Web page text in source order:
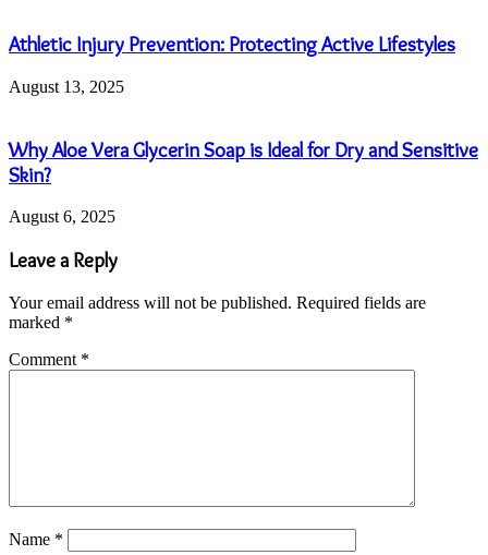
Athletic Injury Prevention: Protecting Active Lifestyles
August 13, 2025
Why Aloe Vera Glycerin Soap is Ideal for Dry and Sensitive
Skin?
August 6, 2025
Leave a Reply
Your email address will not be published. Required fields are
marked *
Comment *
Name *